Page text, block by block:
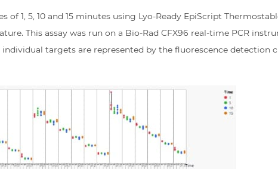
1, 5, 10 and 15 minutes using Lyo-Ready EpiScript
This assay was run on a Bio-Rad CFX96 real-time PCR
targets are represented by the fluorescence detection